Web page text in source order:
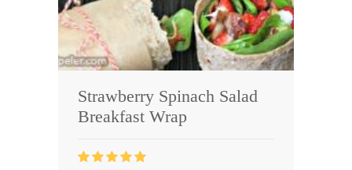
Strawberry Spinach Salad
Breakfast Wrap